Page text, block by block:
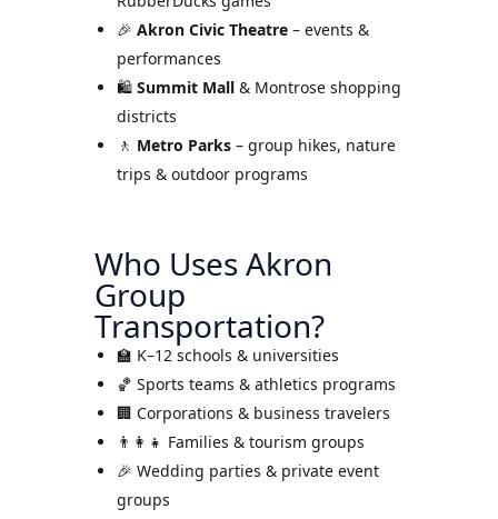
🎉 Akron Civic Theatre– events &
performances
🛍 Summit Mall& Montrose shopping
districts
🚶 Metro Parks– group hikes, nature
trips & outdoor programs
Who Uses Akron
Group
Transportation?
🏫 K–12 schools & universities
🏀 Sports teams & athletics programs
🏢 Corporations & business travelers
👨‍👩‍👧 Families & tourism groups
🎉 Wedding parties & private event
groups